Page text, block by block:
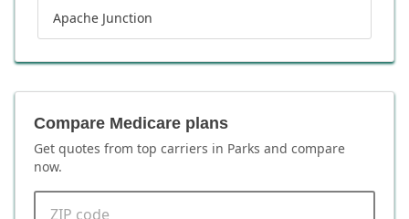
Apache Junction
Compare Medicare plans
Get quotes from top carriers in Parks and compare
now.